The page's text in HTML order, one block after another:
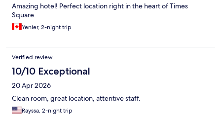
Amazing hotel! Perfect location right in the heart of Times
Square.
Yenier, 2-night trip
Verified review
10/10 Exceptional
20 Apr 2026
Clean room, great location, attentive staff.
Rayssa, 2-night trip